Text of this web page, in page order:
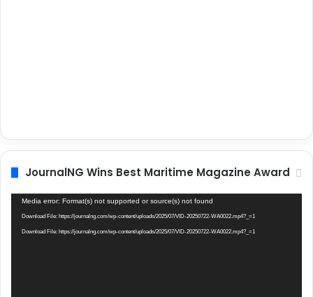
JournalNG Wins Best Maritime Magazine Award
Video
Player
Media error: Format(s) not supported or source(s) not found
Download File: https://journalng.com/wp-content/uploads/2025/07/VID-20250722-WA0022.mp4?_=1
Download File: https://journalng.com/wp-content/uploads/2025/07/VID-20250722-WA0022.mp4?_=1